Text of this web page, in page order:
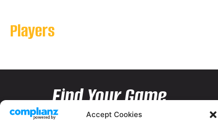
Accept Cookies
Players
Find Your Game